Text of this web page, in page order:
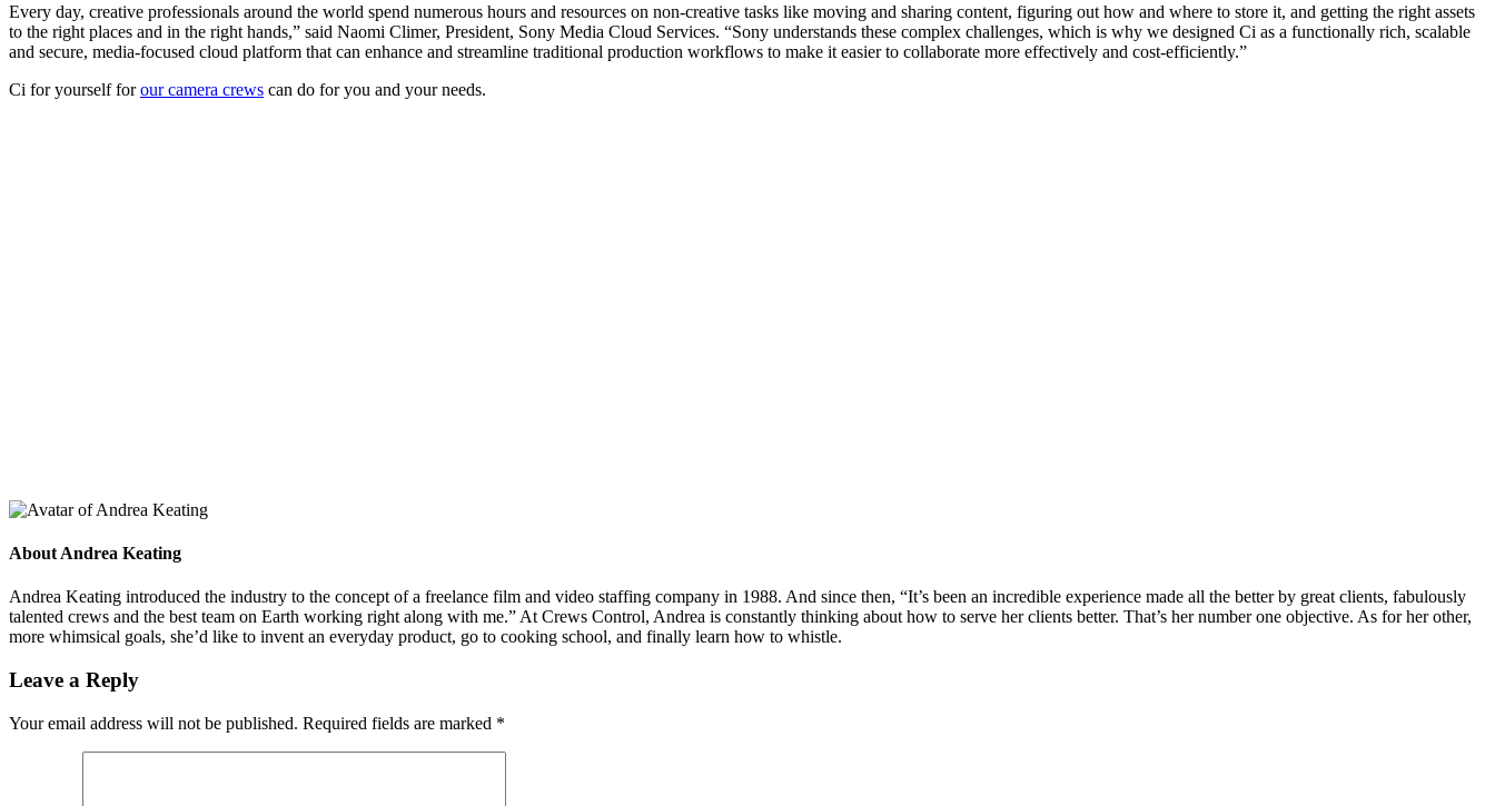
Every day, creative professionals around the world spend numerous hours and resources on non-creative tasks like moving and sharing content, figuring out how and where to store it, and getting the right assets
to the right places and in the right hands,” said Naomi Climer, President, Sony Media Cloud Services. “Sony understands these complex challenges, which is why we designed Ci as a functionally rich, scalable
and secure, media-focused cloud platform that can enhance and streamline traditional production workflows to make it easier to collaborate more effectively and cost-efficiently.”
Ci for yourself forour camera crews can do for you and your needs.
About Andrea Keating
Andrea Keating introduced the industry to the concept of a freelance film and video staffing company in 1988. And since then, “It’s been an incredible experience made all the better by great clients, fabulously
talented crews and the best team on Earth working right along with me.” At Crews Control, Andrea is constantly thinking about how to serve her clients better. That’s her number one objective. As for her other,
more whimsical goals, she’d like to invent an everyday product, go to cooking school, and finally learn how to whistle.
Leave a Reply
Your email address will not be published. Required fields are marked *